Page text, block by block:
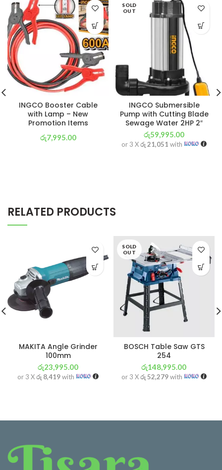
INGCO Booster Cable
with Lamp – New
Promotion Items
රු7,995.00
SOLD
OUT
INGCO Submersible
Pump with Cutting Blade
Sewage Water 2HP 2″
රු59,995.00
or 3 Xරු 21,051 with
RELATED PRODUCTS
MAKITA Angle Grinder
100mm
රු23,995.00
or 3 Xරු 8,419with
SOLD
OUT
BOSCH Table Saw GTS
254
රු148,995.00
or 3 Xරු 52,279with